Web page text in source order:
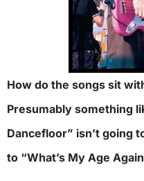
How do the songs sit
Presumably something
Dancefloor” isn’t going
to “What’s My Age